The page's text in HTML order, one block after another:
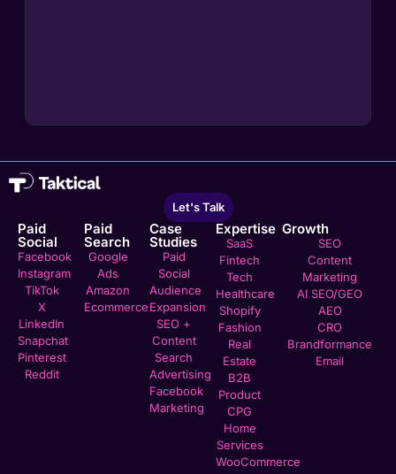
Let's Talk
Paid
Social
Facebook
Instagram
TikTok
X
LinkedIn
Snapchat
Pinterest
Reddit
Paid
Search
Google
Ads
Amazon
Ecommerce
Case
Studies
Paid
Social
Audience
Expansion
SEO +
Content
Search
Advertising
Facebook
Marketing
Expertise
SaaS
Fintech
Tech
Healthcare
Shopify
Fashion
Real
Estate
B2B
Product
CPG
Home
Services
WooCommerce
Growth
SEO
Content
Marketing
AI SEO/GEO
AEO
CRO
Brandformance
Email